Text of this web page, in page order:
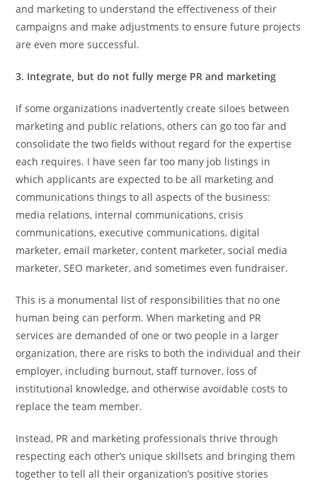
and marketing to understand the effectiveness of their
campaigns and make adjustments to ensure future projects
are even more successful.
3. Integrate, but do not fully merge PR and marketing
If some organizations inadvertently create siloes between
marketing and public relations, others can go too far and
consolidate the two fields without regard for the expertise
each requires. I have seen far too many job listings in
which applicants are expected to be all marketing and
communications things to all aspects of the business:
media relations, internal communications, crisis
communications, executive communications, digital
marketer, email marketer, content marketer, social media
marketer, SEO marketer, and sometimes even fundraiser.
This is a monumental list of responsibilities that no one
human being can perform. When marketing and PR
services are demanded of one or two people in a larger
organization, there are risks to both the individual and their
employer, including burnout, staff turnover, loss of
institutional knowledge, and otherwise avoidable costs to
replace the team member.
Instead, PR and marketing professionals thrive through
respecting each other’s unique skillsets and bringing them
together to tell all their organization’s positive stories